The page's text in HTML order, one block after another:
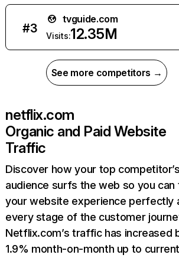
#3
tvguide.com
Visits:12.35M
See more competitors →
netflix.com
Organic and Paid Website
Traffic
Discover how your top
audience surfs the web so you can
your website experience perfectly
every stage of the customer
Netflix.com’s traffic has increased
1.9% month-on-month up to